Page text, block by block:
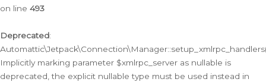
on line 493
Deprecated:
Implicitly marking parameter $xmlrpc_server as nullable is
deprecated, the explicit nullable type must be used instead in